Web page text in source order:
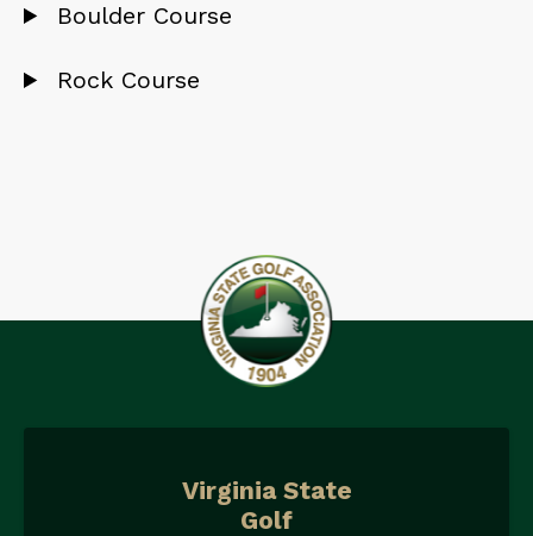
Boulder Course
Rock Course
Virginia State
Golf